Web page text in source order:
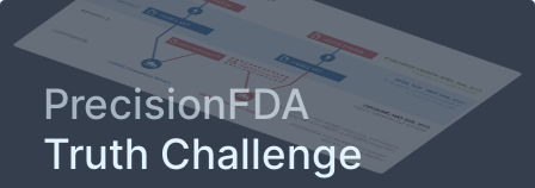
PrecisionFDA
Truth Challenge